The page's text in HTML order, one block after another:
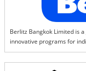
in regional markets‌
teaching effectiveness‌*
Berlitz Bangkok Limited is
innovative programs for
of experience, Berlitz
understanding, and